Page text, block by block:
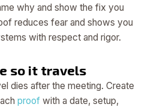
why and show the fix you
reduces fear and shows you
with respect and rigor.
so it travels
dies after the meeting. Create
proof with a date, setup,